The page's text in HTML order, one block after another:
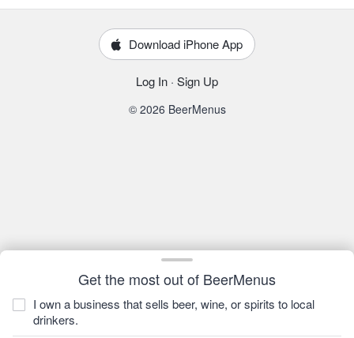
Get the most out of BeerMenus
I own a business that sells beer, wine, or spirits to local
drinkers.
Download iPhone App
Log In · Sign Up
© 2026 BeerMenus